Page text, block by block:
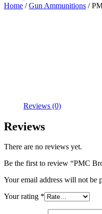
Home /Gun Ammunitions /
Reviews (0)
Reviews
There are no reviews yet.
Be the first to review “PMC
Your email address will not be
Your rating *